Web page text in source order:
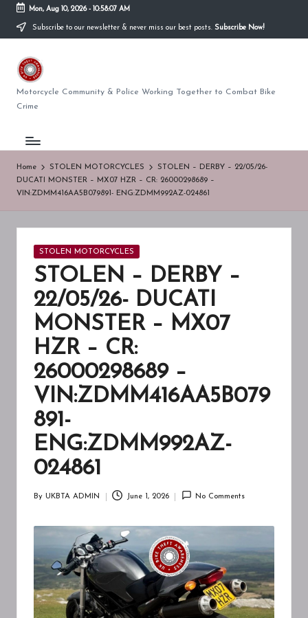
Skip
content
Mon, Aug 10, 2026- 10:58:08 AM
Subscribe to our newsletter & never miss our best posts. Subscribe Now!
U
K
BI
K
E
T
W
Motorcycle Community & Police Working Together to Combat Bike
Crime
Home STOLEN MOTORCYCLES
STOLEN – DERBY – 22/05/26-
DUCATI MONSTER – MX07 HZR – CR: 26000298689 –
VIN:ZDMM416AA5B079891- ENG:ZDMM992AZ-024861
Posted
STOLEN MOTORCYCLES
STOLEN – DERBY –
22/05/26- DUCATI
MONSTER – MX07
HZR – CR:
26000298689 –
VIN:ZDMM416AA5B079
891-
ENG:ZDMM992AZ-
024861
By UKBTA ADMIN June 1, 2026 No Comments